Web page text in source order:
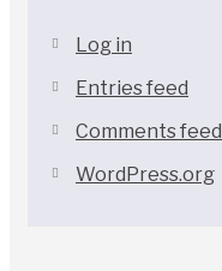
Log in
Entries feed
Comments feed
WordPress.org